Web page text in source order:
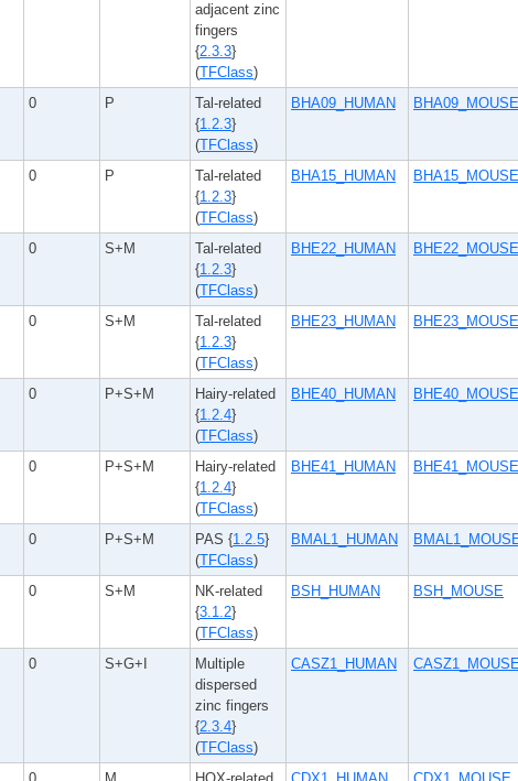
adjacent zinc
fingers
{2.3.3}
(TFClass)
0 P
Tal-related
{1.2.3}
(TFClass)
BHA09_HUMAN BHA09_MOUSE
0 P
Tal-related
{1.2.3}
(TFClass)
BHA15_HUMAN BHA15_MOUSE
0 S+M
Tal-related
{1.2.3}
(TFClass)
BHE22_HUMAN BHE22_MOUSE
0 S+M
Tal-related
{1.2.3}
(TFClass)
BHE23_HUMAN BHE23_MOUSE
0 P+S+M
Hairy-related
{1.2.4}
(TFClass)
BHE40_HUMAN BHE40_MOUSE
0 P+S+M
Hairy-related
{1.2.4}
(TFClass)
BHE41_HUMAN BHE41_MOUSE
0 P+S+M PAS {1.2.5}
(TFClass)
BMAL1_HUMAN
0 S+M
NK-related
{3.1.2}
(TFClass)
BSH_HUMAN BSH_MOUSE
0 S+G+I
Multiple
dispersed
zinc fingers
{2.3.4}
(TFClass)
CASZ1_HUMAN